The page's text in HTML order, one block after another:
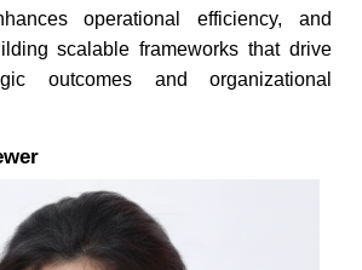
operational efficiency, and
scalable frameworks that drive
outcomes and organizational